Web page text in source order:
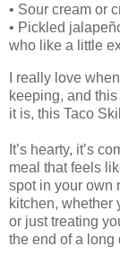
• Sour cream or
• Pickled
who like a little
I really love
keeping, and
it is, this Taco
It’s hearty, it’s
meal that feels
spot in your own
kitchen, whether
or just treating
the end of a long